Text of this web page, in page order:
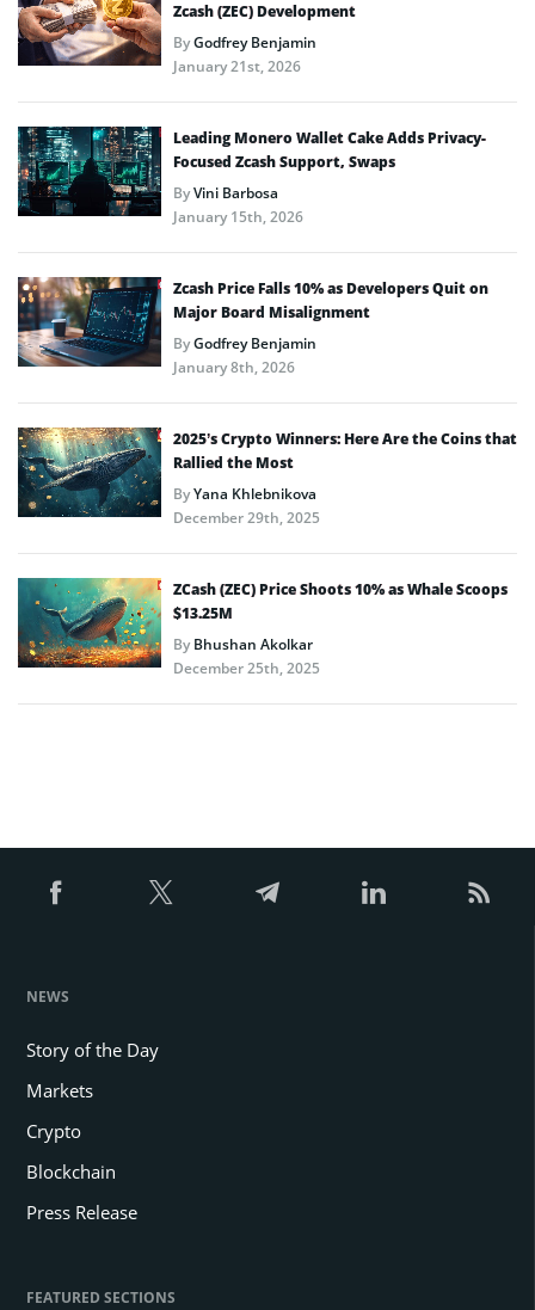
Zcash (ZEC) Development
ByGodfrey Benjamin
January 21st, 2026
Leading Monero Wallet Cake Adds Privacy-
Focused Zcash Support, Swaps
ByVini Barbosa
January 15th, 2026
Zcash Price Falls 10% as Developers Quit on
Major Board Misalignment
ByGodfrey Benjamin
January 8th, 2026
2025’s Crypto Winners: Here Are the Coins that
Rallied the Most
ByYana Khlebnikova
December 29th, 2025
ZCash (ZEC) Price Shoots 10% as Whale Scoops
$13.25M
ByBhushan Akolkar
December 25th, 2025
NEWS
Story of the Day
Markets
Crypto
Blockchain
Press Release
FEATURED SECTIONS